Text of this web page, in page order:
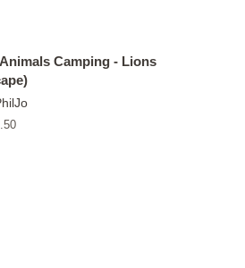
Camping - Lions